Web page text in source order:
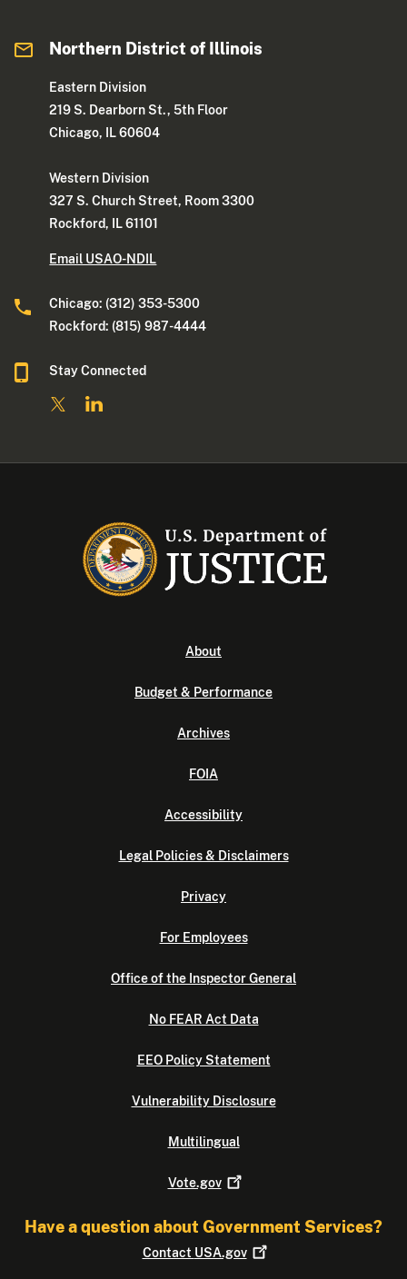
Northern District of Illinois
Eastern Division
219 S. Dearborn St., 5th Floor
Chicago, IL 60604
Western Division
327 S. Church Street, Room 3300
Rockford, IL 61101
Email USAO-NDIL
Chicago: (312) 353-5300
Rockford: (815) 987-4444
Stay Connected
About
Budget & Performance
Archives
FOIA
Accessibility
Legal Policies & Disclaimers
Privacy
For Employees
Office of the Inspector General
No FEAR Act Data
EEO Policy Statement
Vulnerability Disclosure
Multilingual
Vote.gov
Have a question about Government Services?
Contact USA.gov